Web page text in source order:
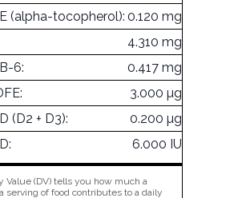
(alpha-tocopherol): 0.120 mg
4.310 mg
6:
0.417 mg
3.000 µg
(D2 + D3):
0.200 µg
6.000 IU
Value (DV) tells you how much a
serving of food contributes to a daily